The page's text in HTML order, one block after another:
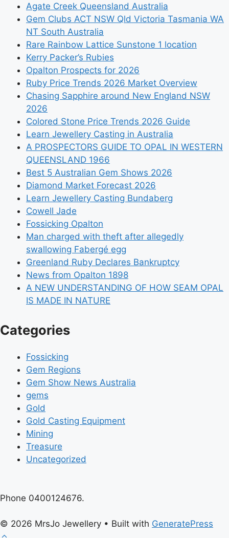
Agate Creek Queensland Australia
Gem Clubs ACT NSW Qld Victoria Tasmania WA
NT South Australia
Rare Rainbow Lattice Sunstone 1 location
Kerry Packer’s Rubies
Opalton Prospects for 2026
Ruby Price Trends 2026 Market Overview
Chasing Sapphire around New England NSW
2026
Colored Stone Price Trends 2026 Guide
Learn Jewellery Casting in Australia
A PROSPECTORS GUIDE TO OPAL IN WESTERN
QUEENSLAND 1966
Best 5 Australian Gem Shows 2026
Diamond Market Forecast 2026
Learn Jewellery Casting Bundaberg
Cowell Jade
Fossicking Opalton
Man charged with theft after allegedly
swallowing Fabergé egg
Greenland Ruby Declares Bankruptcy
News from Opalton 1898
A NEW UNDERSTANDING OF HOW SEAM OPAL
IS MADE IN NATURE
Categories
Fossicking
Gem Regions
Gem Show News Australia
gems
Gold
Gold Casting Equipment
Mining
Treasure
Uncategorized
Phone 0400124676.
© 2026 MrsJo Jewellery • Built with GeneratePress